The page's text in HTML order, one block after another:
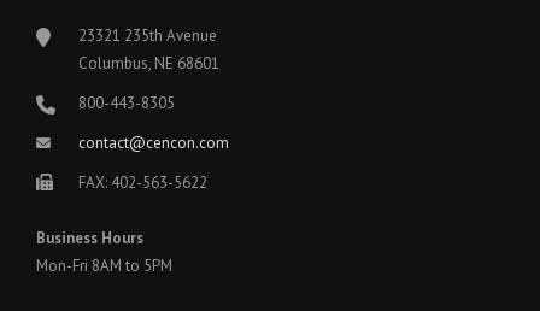
23321 235th Avenue
Columbus, NE 68601
800-443-8305
contact@cencon.com
FAX: 402-563-5622
Business Hours
Mon-Fri 8AM to 5PM